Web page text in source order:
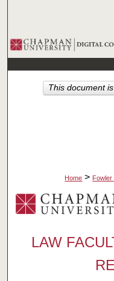
Home >
LAW
This document